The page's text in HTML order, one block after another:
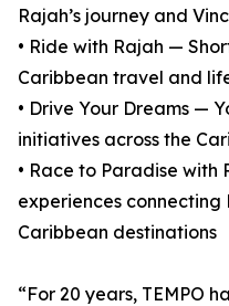
Rajah’s journey and
• Ride with Rajah —
Caribbean travel and
• Drive Your Dreams —
initiatives across the
• Race to Paradise
experiences connecting
Caribbean destinations
“For 20 years, TEMPO